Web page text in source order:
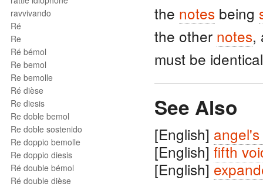
ravvivando
Ré
Re
Ré bémol
Re bemol
Re bemolle
Ré dièse
Re diesis
Re doble bemol
Re doble sostenido
Re doppio bemolle
Re doppio diesis
Ré double bémol
Ré double dièse
the notes being
the other notes,
must be
See Also
[English]
[English] fifth
[English]